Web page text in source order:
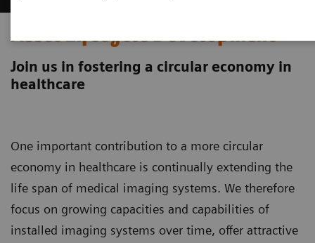
Asset Lifecycle Development
Join us in fostering a circular economy in
healthcare
One important contribution to a more circular
economy in healthcare is continually extending the
life span of medical imaging systems. We therefore
focus on growing capacities and capabilities of
installed imaging systems over time, offer attractive